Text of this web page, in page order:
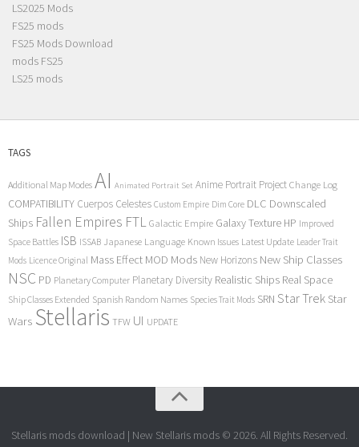
LS2025 Mods
FS25 mods
FS25 Mods Download
mods FS25
LS25 mods
TAGS
Additional Map Modes AI Animated Portrait Set Anime Portrait Project Change Log
COMPATIBILITY Cuerpos Celestes Custom Empire Dim Core DLC Downscaled
Ships Fallen Empires FTL Galactic Empire Galaxy Texture HP Improved
Space Battles ISB ISSAB Japanese Language Known Issues Latest Update Leader Trait
Mods Licence Original Mass Effect MOD Mods New Horizons New Ship Classes
NSC PD Planetary Computer Planetary Diversity Realistic Ships Real Space
Ship Classes Extended Spanish Random Names Species Trait Mods SRN Star Trek Star
Wars Stellaris TFW UI UPDATE
Stellaris mods download | New Stellaris mods © 2026. All Rights Reserved.